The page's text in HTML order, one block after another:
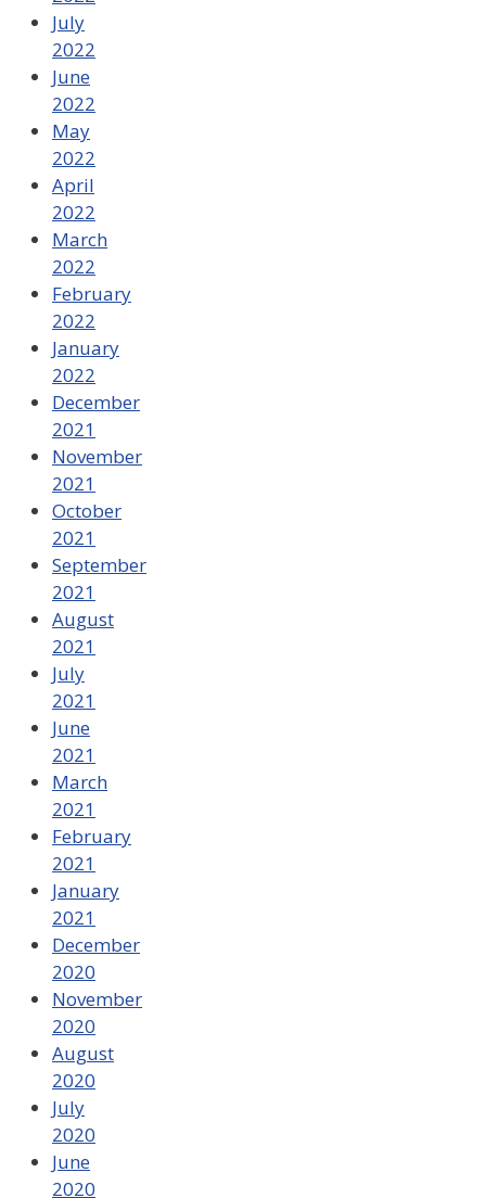
July
2022
June
2022
May
2022
April
2022
March
2022
February
2022
January
2022
December
2021
November
2021
October
2021
September
2021
August
2021
July
2021
June
2021
March
2021
February
2021
January
2021
December
2020
November
2020
August
2020
July
2020
June
2020